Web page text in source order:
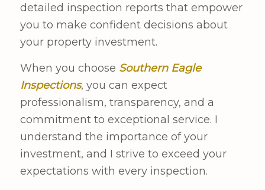
detailed inspection reports that empower
you to make confident decisions about
your property investment.
When you choose Southern Eagle
Inspections, you can expect
professionalism, transparency, and a
commitment to exceptional service. I
understand the importance of your
investment, and I strive to exceed your
expectations with every inspection.